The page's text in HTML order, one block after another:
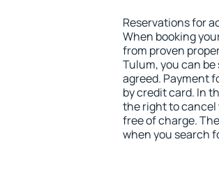
Reservations for
When booking
from proven
Tulum, you can
agreed. Payment
by credit card. In
the right to
free of charge.
when you search